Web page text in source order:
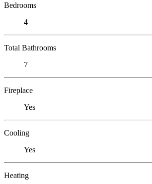
Bedrooms
4
Total Bathrooms
7
Fireplace
Yes
Cooling
Yes
Heating